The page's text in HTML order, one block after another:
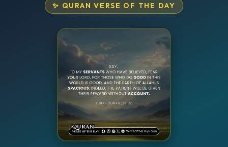
✨ QURAN VERSE OF THE DAY